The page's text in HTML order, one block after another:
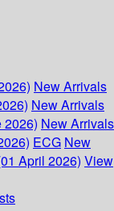
New Arrivals
New Arrivals
2026) New Arrivals
ECG New
April 2026) View